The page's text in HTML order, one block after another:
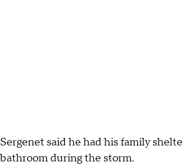
Sergenet said he had his family
bathroom during the storm.